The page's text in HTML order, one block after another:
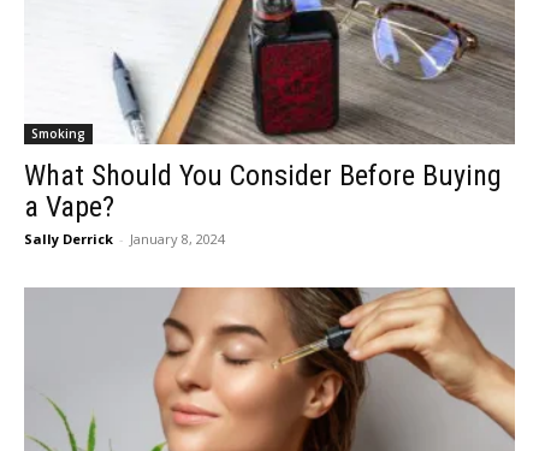
Smoking
What Should You Consider Before Buying
a Vape?
Sally Derrick - January 8, 2024